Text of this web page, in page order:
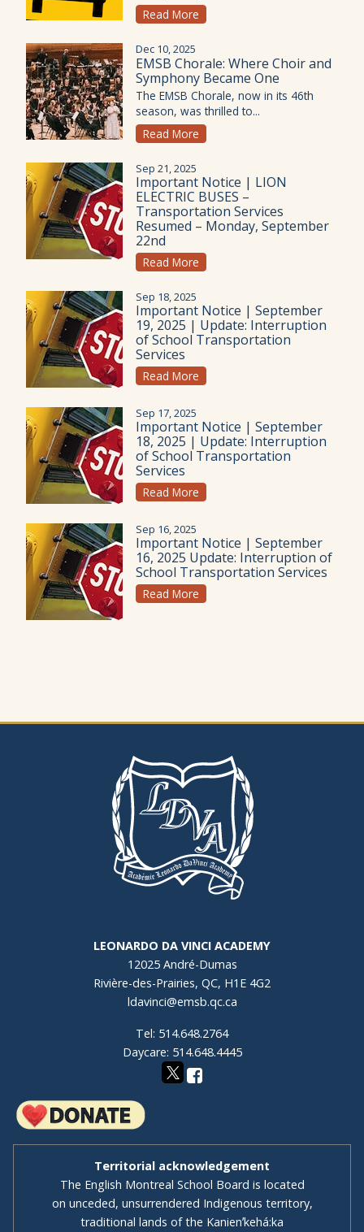
Read More
Dec 10, 2025
EMSB Chorale: Where Choir and
Symphony Became One
The EMSB Chorale, now in its 46th
season, was thrilled to...
Read More
Sep 21, 2025
Important Notice | LION
ELECTRIC BUSES –
Transportation Services
Resumed – Monday, September
22nd
Read More
Sep 18, 2025
Important Notice | September
19, 2025 | Update: Interruption
of School Transportation
Services
Read More
Sep 17, 2025
Important Notice | September
18, 2025 | Update: Interruption
of School Transportation
Services
Read More
Sep 16, 2025
Important Notice | September
16, 2025 Update: Interruption of
School Transportation Services
Read More
LEONARDO DA VINCI ACADEMY
12025 André-Dumas
Rivière-des-Prairies, QC, H1E 4G2
ldavinci@emsb.qc.ca
Tel: 514.648.2764
Daycare: 514.648.4445
Territorial acknowledgement
The English Montreal School Board is located
on unceded, unsurrendered Indigenous territory,
traditional lands of the Kanienʼkehá:ka